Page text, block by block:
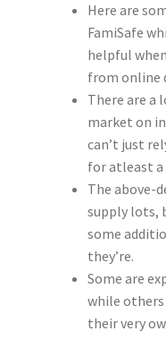
Here are
FamiSafe
helpful
from online
There are a
market on
can’t just
for atleast a
The above-
supply lots,
some
they’re.
Some are
while
their very